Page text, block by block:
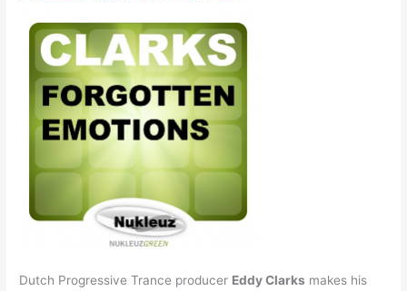
Dutch Progressive Trance producer Eddy Clarks makes his